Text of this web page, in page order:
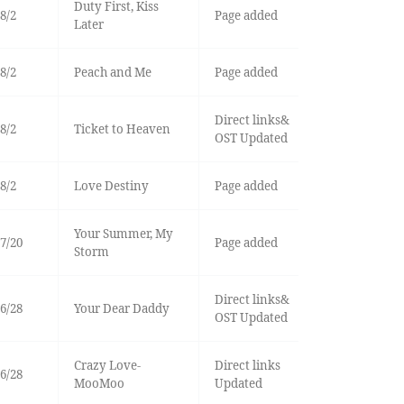
8/2
Duty First, Kiss
Later
Page added
8/2 Peach and Me Page added
8/2 Ticket to Heaven
Direct links&
OST Updated
8/2 Love Destiny Page added
7/20
Your Summer, My
Storm
Page added
6/28 Your Dear Daddy
Direct links&
OST Updated
6/28
Crazy Love-
MooMoo
Direct links
Updated